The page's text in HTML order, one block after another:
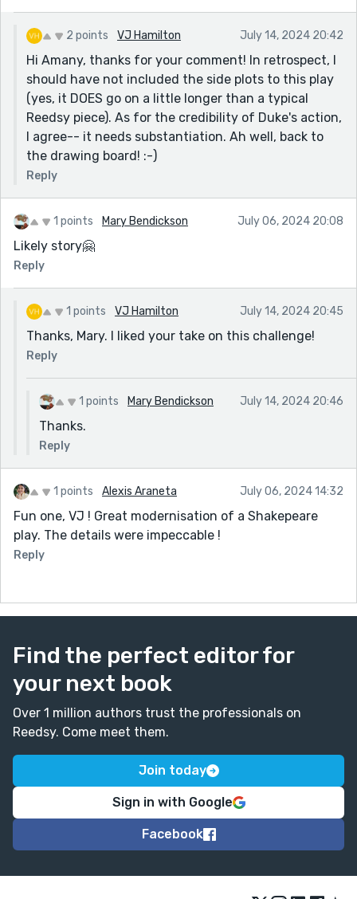
2 points VJ Hamilton July 14, 2024 20:42
Hi Amany, thanks for your comment! In retrospect, I
should have not included the side plots to this play
(yes, it DOES go on a little longer than a typical
Reedsy piece). As for the credibility of Duke's action,
I agree-- it needs substantiation. Ah well, back to
the drawing board! :-)
Reply
1 points Mary Bendickson July 06, 2024 20:08
Likely story🤗
Reply
1 points VJ Hamilton July 14, 2024 20:45
Thanks, Mary. I liked your take on this challenge!
Reply
1 points Mary Bendickson July 14, 2024 20:46
Thanks.
Reply
1 points Alexis Araneta July 06, 2024 14:32
Fun one, VJ ! Great modernisation of a Shakepeare
play. The details were impeccable !
Reply
Find the perfect editor for
your next book
Over 1 million authors trust the professionals on
Reedsy. Come meet them.
Join today
Sign in with Google
Facebook